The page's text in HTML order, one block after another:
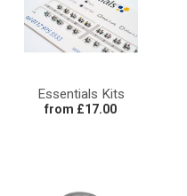
Essentials Kits
from £17.00